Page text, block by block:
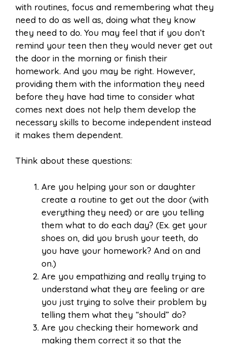
with routines, focus and remembering what they
need to do as well as, doing what they know
they need to do. You may feel that if you don’t
remind your teen then they would never get out
the door in the morning or finish their
homework. And you may be right. However,
providing them with the information they need
before they have had time to consider what
comes next does not help them develop the
necessary skills to become independent instead
it makes them dependent.
Think about these questions:
Are you helping your son or daughter
create a routine to get out the door (with
everything they need) or are you telling
them what to do each day? (Ex. get your
shoes on, did you brush your teeth, do
you have your homework? And on and
on.)
Are you empathizing and really trying to
understand what they are feeling or are
you just trying to solve their problem by
telling them what they “should” do?
Are you checking their homework and
making them correct it so that the